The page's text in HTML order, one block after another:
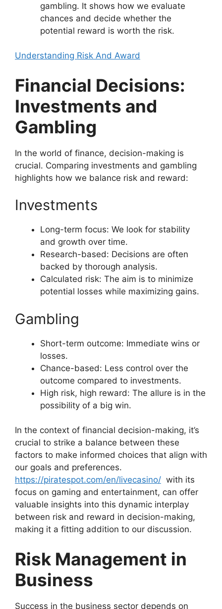
gambling. It shows how we evaluate
chances and decide whether the
potential reward is worth the risk.
Understanding Risk And Award
Financial Decisions:
Investments and
Gambling
In the world of finance, decision-making is
crucial. Comparing investments and gambling
highlights how we balance risk and reward:
Investments
Long-term focus: We look for stability
and growth over time.
Research-based: Decisions are often
backed by thorough analysis.
Calculated risk: The aim is to minimize
potential losses while maximizing gains.
Gambling
Short-term outcome: Immediate wins or
losses.
Chance-based: Less control over the
outcome compared to investments.
High risk, high reward: The allure is in the
possibility of a big win.
In the context of financial decision-making, it’s
crucial to strike a balance between these
factors to make informed choices that align with
our goals and preferences.
https://piratespot.com/en/livecasino/ with its
focus on gaming and entertainment, can offer
valuable insights into this dynamic interplay
between risk and reward in decision-making,
making it a fitting addition to our discussion.
Risk Management in
Business
Success in the business sector depends on